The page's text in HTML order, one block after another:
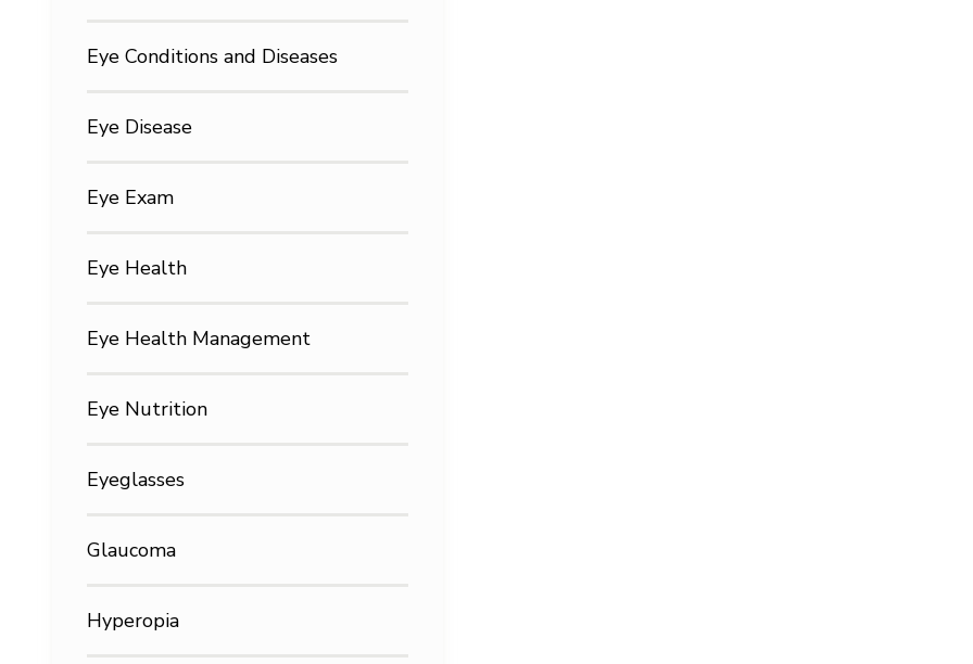
Eye Conditions and Diseases
Eye Disease
Eye Exam
Eye Health
Eye Health Management
Eye Nutrition
Eyeglasses
Glaucoma
Hyperopia